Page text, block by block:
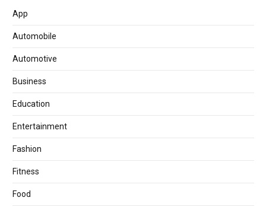
App
Automobile
Automotive
Business
Education
Entertainment
Fashion
Fitness
Food